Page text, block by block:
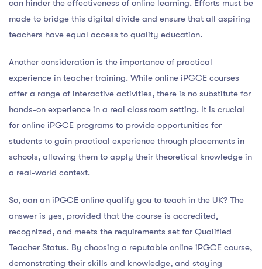
can hinder the effectiveness of online learning. Efforts must be
made to bridge this digital divide and ensure that all aspiring
teachers have equal access to quality education.
Another consideration is the importance of practical
experience in teacher training. While online iPGCE courses
offer a range of interactive activities, there is no substitute for
hands-on experience in a real classroom setting. It is crucial
for online iPGCE programs to provide opportunities for
students to gain practical experience through placements in
schools, allowing them to apply their theoretical knowledge in
a real-world context.
So, can an iPGCE online qualify you to teach in the UK? The
answer is yes, provided that the course is accredited,
recognized, and meets the requirements set for Qualified
Teacher Status. By choosing a reputable online iPGCE course,
demonstrating their skills and knowledge, and staying